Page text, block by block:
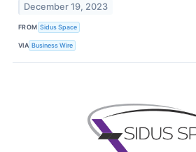
December 19, 2023
FROM Sidus Space
VIA Business Wire